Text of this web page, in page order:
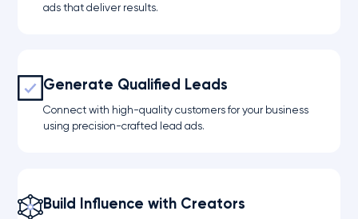
ads that deliver results.
Generate Qualified Leads
Connect with high-quality customers for your business
using precision-crafted lead ads.
Build Influence with Creators